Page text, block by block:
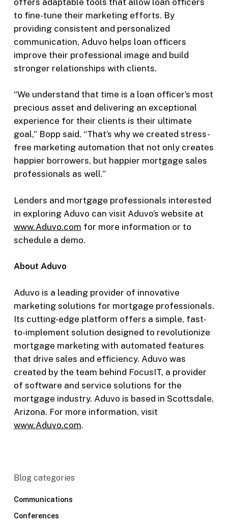
to fine-tune their marketing efforts. By
providing consistent and personalized
communication, Aduvo helps loan officers
improve their professional image and build
stronger relationships with clients.
“We understand that time is a loan officer’s most
precious asset and delivering an exceptional
experience for their clients is their ultimate
goal,” Bopp said. “That’s why we created stress-
free marketing automation that not only creates
happier borrowers, but happier mortgage sales
professionals as well.”
Lenders and mortgage professionals interested
in exploring Aduvo can visit Aduvo’s website at
www.Aduvo.com for more information or to
schedule a demo.
About Aduvo
Aduvo is a leading provider of innovative
marketing solutions for mortgage professionals.
Its cutting-edge platform offers a simple, fast-
to-implement solution designed to revolutionize
mortgage marketing with automated features
that drive sales and efficiency. Aduvo was
created by the team behind FocusIT, a provider
of software and service solutions for the
mortgage industry. Aduvo is based in Scottsdale,
Arizona. For more information, visit
www.Aduvo.com.
Blog categories
Communications
Conferences